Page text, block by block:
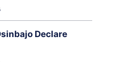
Declare